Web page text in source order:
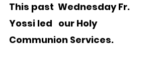
This past  Wednesday Fr.
Yossi led   our Holy
Communion Services.